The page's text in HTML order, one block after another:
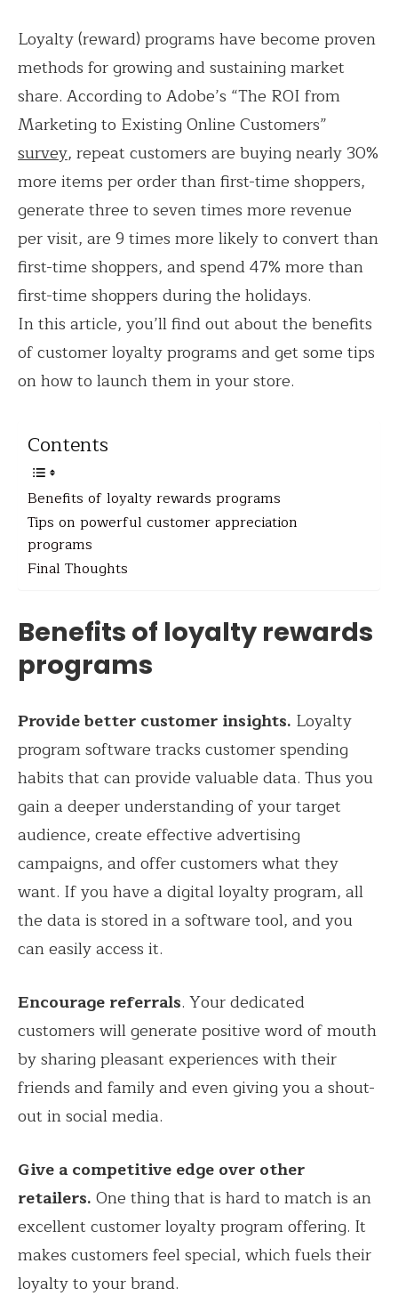
Loyalty (reward) programs have become proven
methods for growing and sustaining market
share. According to Adobe’s “The ROI from
Marketing to Existing Online Customers”
survey, repeat customers are buying nearly 30%
more items per order than first-time shoppers,
generate three to seven times more revenue
per visit, are 9 times more likely to convert than
first-time shoppers, and spend 47% more than
first-time shoppers during the holidays.
In this article, you’ll find out about the benefits
of customer loyalty programs and get some tips
on how to launch them in your store.
Contents
Benefits of loyalty rewards programs
Tips on powerful customer appreciation
programs
Final Thoughts
Benefits of loyalty rewards
programs
Provide better customer insights. Loyalty
program software tracks customer spending
habits that can provide valuable data. Thus you
gain a deeper understanding of your target
audience, create effective advertising
campaigns, and offer customers what they
want. If you have a digital loyalty program, all
the data is stored in a software tool, and you
can easily access it.
Encourage referrals. Your dedicated
customers will generate positive word of mouth
by sharing pleasant experiences with their
friends and family and even giving you a shout-
out in social media.
Give a competitive edge over other
retailers. One thing that is hard to match is an
excellent customer loyalty program offering. It
makes customers feel special, which fuels their
loyalty to your brand.